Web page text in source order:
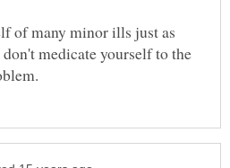
of many minor ills just as
medicate yourself to the